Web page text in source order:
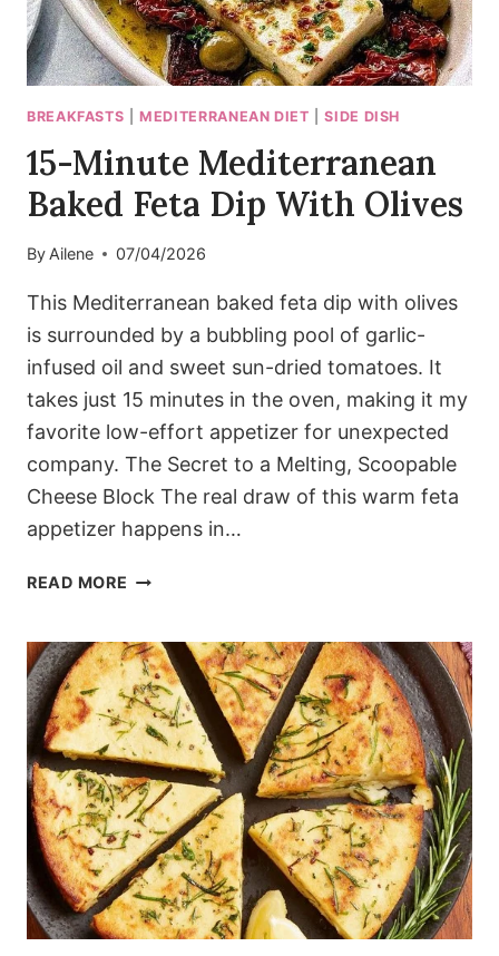
BREAKFASTS |MEDITERRANEAN DIET |SIDE DISH
15-Minute Mediterranean
Baked Feta Dip With Olives
By Ailene 07/04/2026
This Mediterranean baked feta dip with olives
is surrounded by a bubbling pool of garlic-
infused oil and sweet sun-dried tomatoes. It
takes just 15 minutes in the oven, making it my
favorite low-effort appetizer for unexpected
company. The Secret to a Melting, Scoopable
Cheese Block The real draw of this warm feta
appetizer happens in…
READ MORE 15-
BAKED
FETA
DIP
WITH
OLIVES